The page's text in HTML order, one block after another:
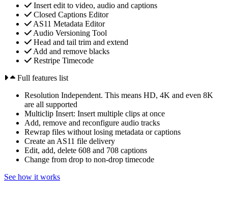
Insert edit to video, audio and captions
Closed Captions Editor
AS11 Metadata Editor
Audio Versioning Tool
Head and tail trim and extend
Add and remove blacks
Restripe Timecode
Full features list
Resolution Independent. This means HD, 4K and even 8K
are all supported
Multiclip Insert: Insert multiple clips at once
Add, remove and reconfigure audio tracks
Rewrap files without losing metadata or captions
Create an AS11 file delivery
Edit, add, delete 608 and 708 captions
Change from drop to non-drop timecode
See how it works